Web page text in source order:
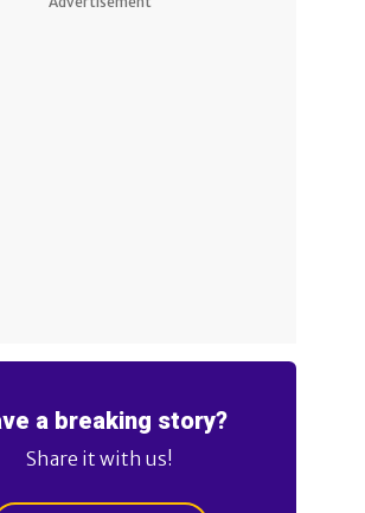
a breaking story?
Share it with us!